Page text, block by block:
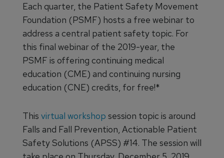
Each quarter, the Patient Safety Movement
Foundation (PSMF) hosts a free webinar to
address a central patient safety topic. For
this final webinar of the 2019-year, the
PSMF is offering continuing medical
education (CME) and continuing nursing
education (CNE) credits, for free!*
This virtual workshop session topic is around
Falls and Fall Prevention, Actionable Patient
Safety Solutions (APSS) #14. The session will